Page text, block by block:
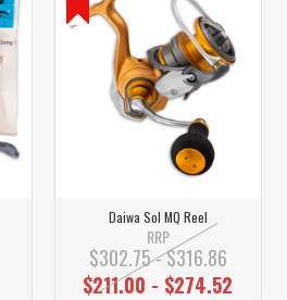
Daiwa Sol MQ Reel
RRP
$302.75 - $316.86
$211.00 - $274.52